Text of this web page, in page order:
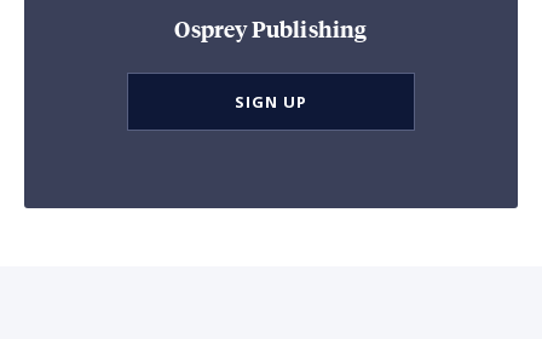
Osprey Publishing
SIGN UP